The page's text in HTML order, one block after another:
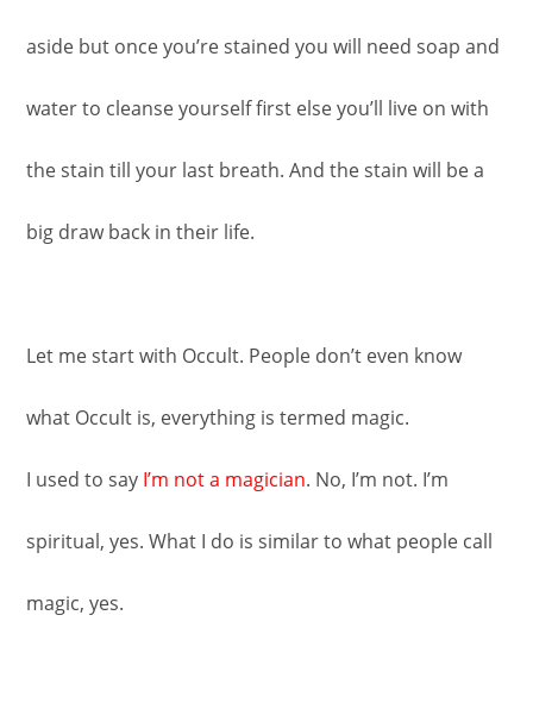
aside but once you’re stained you will need soap and
water to cleanse yourself first else you’ll live on with
the stain till your last breath. And the stain will be a
big draw back in their life.
Let me start with Occult. People don’t even know
what Occult is, everything is termed magic.
I used to say I’m not a magician. No, I’m not. I’m
spiritual, yes. What I do is similar to what people call
magic, yes.